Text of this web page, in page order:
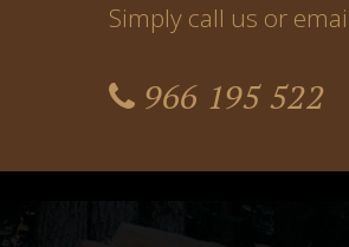
Simply call us or
966 195 522